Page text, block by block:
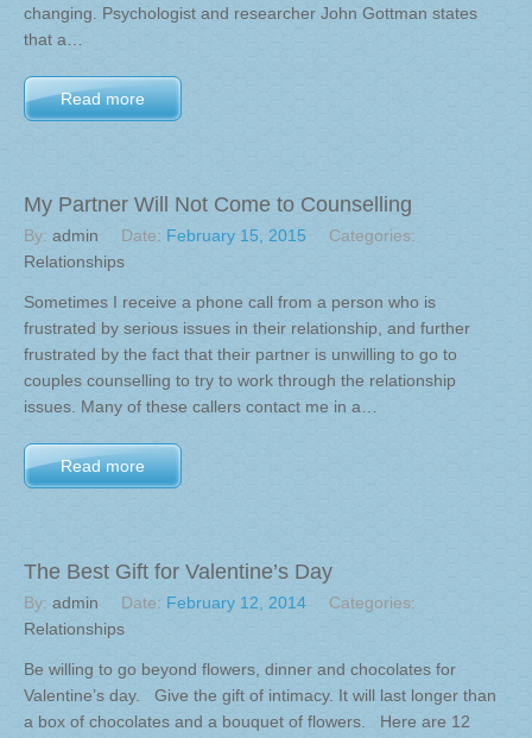
changing. Psychologist and researcher John Gottman states
that a…
Read more
My Partner Will Not Come to Counselling
By: admin Date: February 15, 2015
Categories:
Relationships
Sometimes I receive a phone call from a person who is
frustrated by serious issues in their relationship, and further
frustrated by the fact that their partner is unwilling to go to
couples counselling to try to work through the relationship
issues. Many of these callers contact me in a…
Read more
The Best Gift for Valentine’s Day
By: admin Date: February 12, 2014
Categories:
Relationships
Be willing to go beyond flowers, dinner and chocolates for
Valentine’s day. Give the gift of intimacy. It will last longer than
a box of chocolates and a bouquet of flowers. Here are 12